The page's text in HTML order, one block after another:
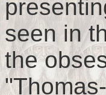
seen in
the